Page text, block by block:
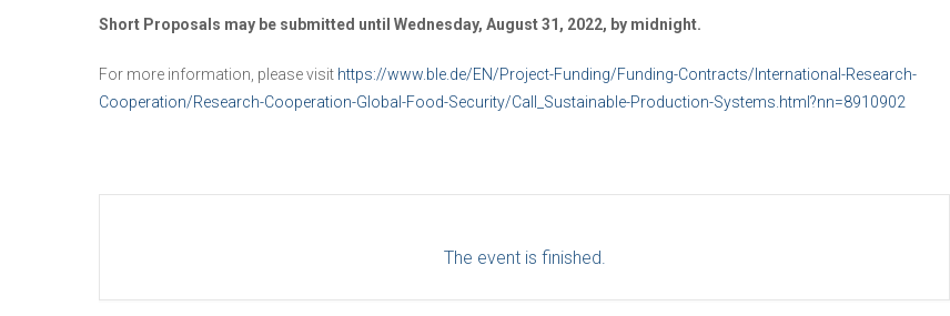
Short Proposals may be submitted until Wednesday, August 31, 2022, by midnight.
For more information, please visit https://www.ble.de/EN/Project-Funding/Funding-Contracts/International-Research-
Cooperation/Research-Cooperation-Global-Food-Security/Call_Sustainable-Production-Systems.html?nn=8910902
The event is finished.